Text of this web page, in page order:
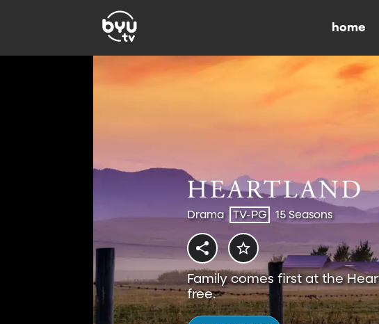
home
Drama TV-PG 15 Seasons
Family comes first at the
free.